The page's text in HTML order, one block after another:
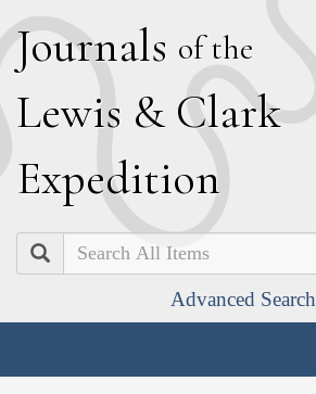
Journals of the
Lewis & Clark
Expedition
Search
Advanced Search